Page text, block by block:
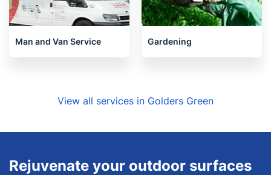
Man and Van Service Gardening
View all services in Golders Green
Rejuvenate your outdoor surfaces